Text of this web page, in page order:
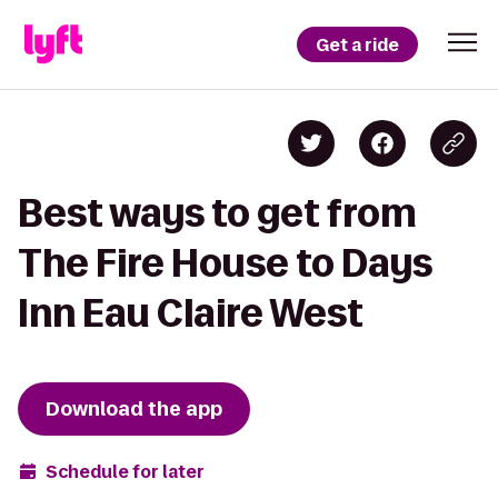
Get a ride
Best ways to get from
The Fire House to Days
Inn Eau Claire West
Download the app
Schedule for later